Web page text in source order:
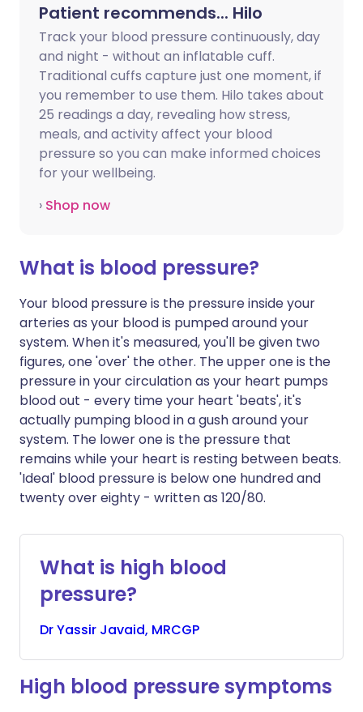
Patient recommends... Hilo
Track your blood pressure continuously, day
and night - without an inflatable cuff.
Traditional cuffs capture just one moment, if
you remember to use them. Hilo takes about
25 readings a day, revealing how stress,
meals, and activity affect your blood
pressure so you can make informed choices
for your wellbeing.
› Shop now
What is blood pressure?
Your blood pressure is the pressure inside your
arteries as your blood is pumped around your
system. When it's measured, you'll be given two
figures, one 'over' the other. The upper one is the
pressure in your circulation as your heart pumps
blood out - every time your heart 'beats', it's
actually pumping blood in a gush around your
system. The lower one is the pressure that
remains while your heart is resting between beats.
'Ideal' blood pressure is below one hundred and
twenty over eighty - written as 120/80.
What is high blood
pressure?
DrYassir Javaid, MRCGP
High blood pressure symptoms